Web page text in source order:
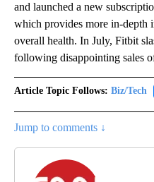
and launched a new
which provides more in-depth
overall health. In July, Fitbit
following disappointing sales
Article Topic Follows: Biz/Tech
Jump to comments ↓